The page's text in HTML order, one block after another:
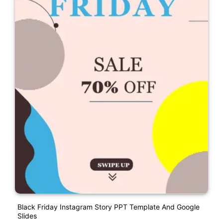
Black Friday Instagram Story PPT Template And Google
Slides